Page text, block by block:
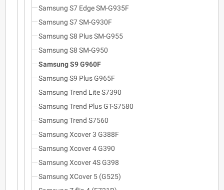
Samsung S7 Edge SM-G935F
Samsung S7 SM-G930F
Samsung S8 Plus SM-G955
Samsung S8 SM-G950
Samsung S9 G960F
Samsung S9 Plus G965F
Samsung Trend Lite S7390
Samsung Trend Plus GT-S7580
Samsung Trend S7560
Samsung Xcover 3 G388F
Samsung Xcover 4 G390
Samsung Xcover 4S G398
Samsung XCover 5 (G525)